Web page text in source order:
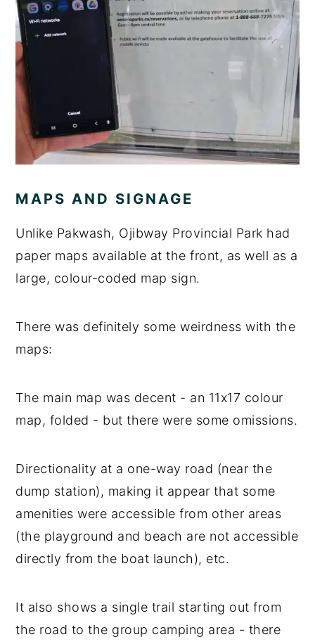
MAPS AND SIGNAGE
Unlike Pakwash, Ojibway Provincial Park had
paper maps available at the front, as well as a
large, colour-coded map sign.
There was definitely some weirdness with the
maps:
The main map was decent - an 11x17 colour
map, folded - but there were some omissions.
Directionality at a one-way road (near the
dump station), making it appear that some
amenities were accessible from other areas
(the playground and beach are not accessible
directly from the boat launch), etc.
It also shows a single trail starting out from
the road to the group camping area - there